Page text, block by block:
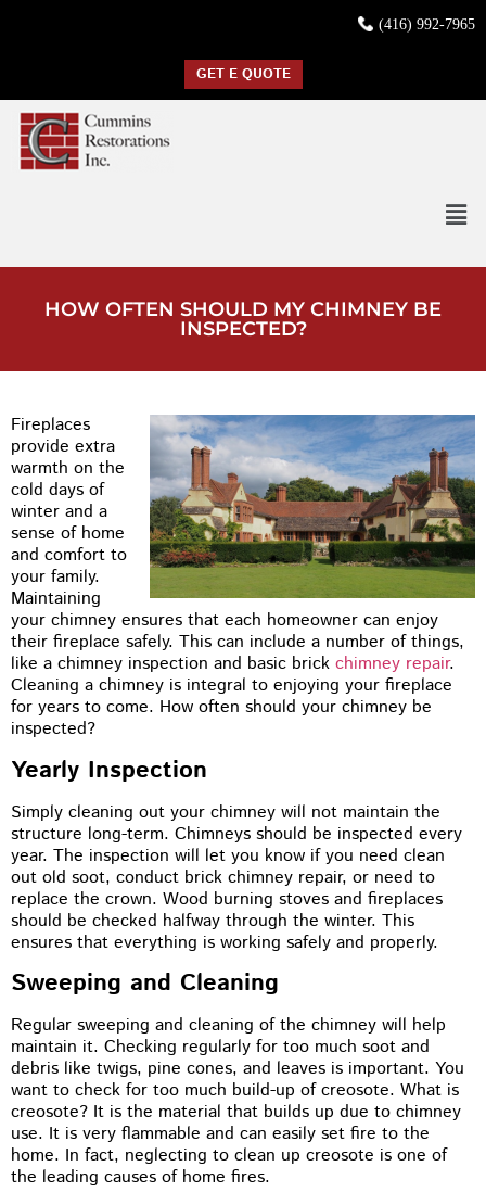
(416) 992-7965
GET E QUOTE
HOW OFTEN SHOULD MY CHIMNEY BE
INSPECTED?
Fireplaces
provide extra
warmth on the
cold days of
winter and a
sense of home
and comfort to
your family.
Maintaining
your chimney ensures that each homeowner can enjoy
their fireplace safely. This can include a number of things,
like a chimney inspection and basic brick chimney repair.
Cleaning a chimney is integral to enjoying your fireplace
for years to come. How often should your chimney be
inspected?
Yearly Inspection
Simply cleaning out your chimney will not maintain the
structure long-term. Chimneys should be inspected every
year. The inspection will let you know if you need clean
out old soot, conduct brick chimney repair, or need to
replace the crown. Wood burning stoves and fireplaces
should be checked halfway through the winter. This
ensures that everything is working safely and properly.
Sweeping and Cleaning
Regular sweeping and cleaning of the chimney will help
maintain it. Checking regularly for too much soot and
debris like twigs, pine cones, and leaves is important. You
want to check for too much build-up of creosote. What is
creosote? It is the material that builds up due to chimney
use. It is very flammable and can easily set fire to the
home. In fact, neglecting to clean up creosote is one of
the leading causes of home fires.